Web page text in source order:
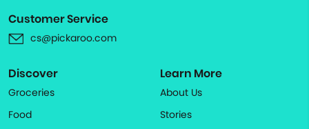
Customer Service
cs@pickaroo.com
Discover
Groceries
Food
Learn More
About Us
Stories